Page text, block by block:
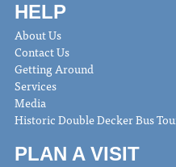
HELP
About Us
Contact Us
Getting Around
Services
Media
Historic Double Decker Bus
PLAN A VISIT